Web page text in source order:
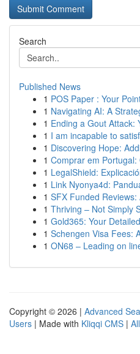
Search
Published News
1 POS Paper : Your
1 Navigating AI: A
1 Ending a Gout Attack:
1 I am incapable to
1 Discovering Hope:
1 Comprar em
1 LegalShield:
1 Link Nyonya4d:
1 SFX Funded
1 Thriving – Not Simply
1 Gold365: Your
1 Schengen Visa Fees:
1 ON68 – Leading on
Copyright © 2026 | Advanced
Users | Made with Kliqqi CMS |